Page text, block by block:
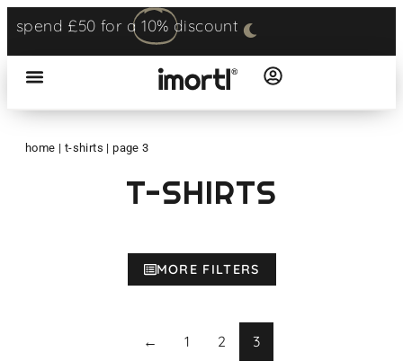
spend £50 for a 10% discount
home | t-shirts |page 3
T-SHIRTS
MORE FILTERS
← 1 2 3